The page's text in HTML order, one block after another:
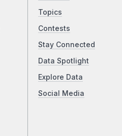
Topics
Contests
Stay Connected
Data Spotlight
Explore Data
Social Media